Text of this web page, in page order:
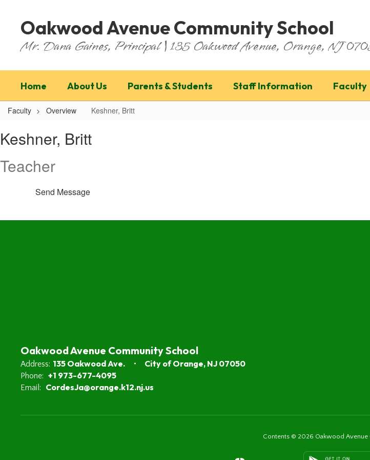
Oakwood Avenue Community School
Mr. Dana Gaines, Principal | 135 Oakwood Avenue, Orange, NJ
Home About Us Parents & Students Staff Information Faculty
Faculty Overview Keshner, Britt
Britt
Keshner, Britt
Teacher
Send Message
Oakwood Avenue Community School
Address: 135 Oakwood Ave. City of Orange, NJ 07050
Phone: +1 973-677-4095
Email: CordesJa@orange.k12.nj.us
Contents © 2026 Oakwood Avenue